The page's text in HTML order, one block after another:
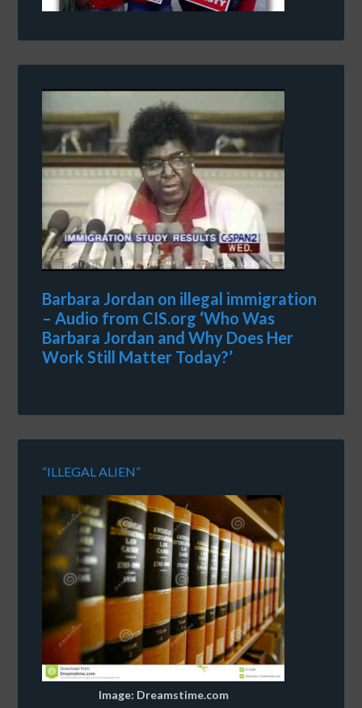
Barbara Jordan on illegal immigration
– Audio from CIS.org ‘Who Was
Barbara Jordan and Why Does Her
Work Still Matter Today?’
“ILLEGAL ALIEN”
Image: Dreamstime.com